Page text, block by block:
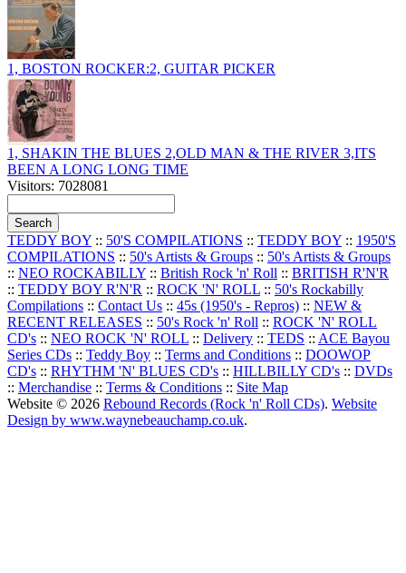
1, BOSTON ROCKER:2, GUITAR PICKER
1, SHAKIN THE BLUES 2,OLD MAN & THE RIVER 3,ITS
BEEN A LONG LONG TIME
Visitors: 7028081
TEDDY BOY :: 50'S COMPILATIONS :: TEDDY BOY :: 1950'S
COMPILATIONS :: 50's Artists & Groups :: 50's Artists & Groups
:: NEO ROCKABILLY :: British Rock 'n' Roll :: BRITISH R'N'R
:: TEDDY BOY R'N'R :: ROCK 'N' ROLL :: 50's Rockabilly
Compilations :: Contact Us :: 45s (1950's - Repros) :: NEW &
RECENT RELEASES :: 50's Rock 'n' Roll :: ROCK 'N' ROLL
CD's :: NEO ROCK 'N' ROLL :: Delivery :: TEDS :: ACE Bayou
Series CDs :: Teddy Boy :: Terms and Conditions :: DOOWOP
CD's :: RHYTHM 'N' BLUES CD's :: HILLBILLY CD's :: DVDs
:: Merchandise :: Terms & Conditions :: Site Map
Website © 2026 Rebound Records (Rock 'n' Roll CDs). Website
Design by www.waynebeauchamp.co.uk.